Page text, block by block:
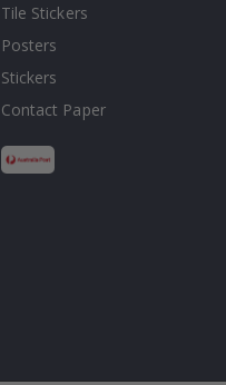
Tile Stickers
Posters
Stickers
Contact Paper